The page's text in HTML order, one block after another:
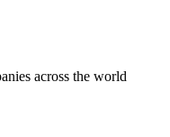
across the world